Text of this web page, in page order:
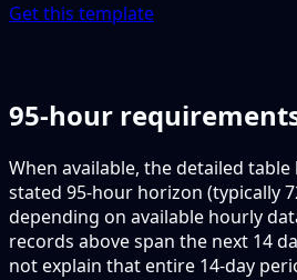
Get this template
95-hour
When available, the detailed
stated 95-hour horizon (typically
depending on available hourly
records above span the next 14
not explain that entire 14-day